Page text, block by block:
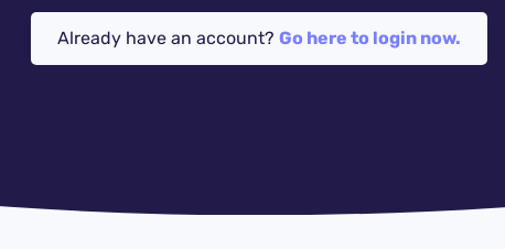
Already have an account? Go here to login now.